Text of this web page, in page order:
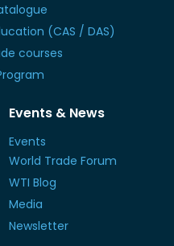
(CAS / DAS)
courses
Events & News
Events
World Trade Forum
WTI Blog
Media
Newsletter